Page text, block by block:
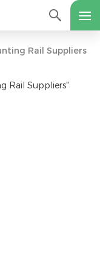
Rail Suppliers
Rail Suppliers"